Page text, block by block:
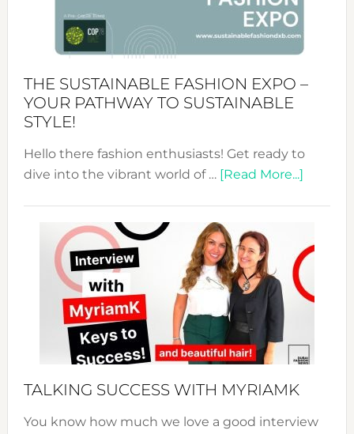
of
the
Kimono-
Unveiled
THE SUSTAINABLE FASHION EXPO –
YOUR PATHWAY TO SUSTAINABLE
STYLE!
Hello there fashion enthusiasts! Get ready to
dive into the vibrant world of … [Read More...]about
Expo
Your
TALKING SUCCESS WITH MYRIAMK
You know how much we love a good interview